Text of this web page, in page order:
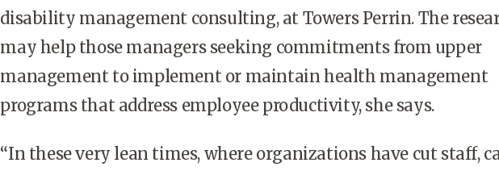
disability management consulting, at Towers Perrin. The
may help those managers seeking commitments from upper
management to implement or maintain health management
programs that address employee productivity, she says.
“In these very lean times, where organizations have cut staff,